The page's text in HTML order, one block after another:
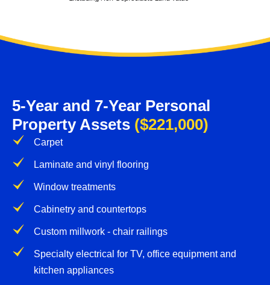
5-Year and 7-Year Personal
Property Assets ($221,000)
Carpet
Laminate and vinyl flooring
Window treatments
Cabinetry and countertops
Custom millwork - chair railings
Specialty electrical for TV, office equipment and
kitchen appliances